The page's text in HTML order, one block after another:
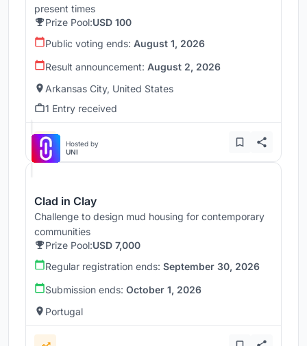
present times
Prize Pool:USD 100
Public voting ends: August 1, 2026
Result announcement: August 2, 2026
Arkansas City, United States
1 Entry received
Hosted by
UNI
Clad in Clay
Challenge to design mud housing for contemporary
communities
Prize Pool:USD 7,000
Regular registration ends: September 30, 2026
Submission ends: October 1, 2026
Portugal